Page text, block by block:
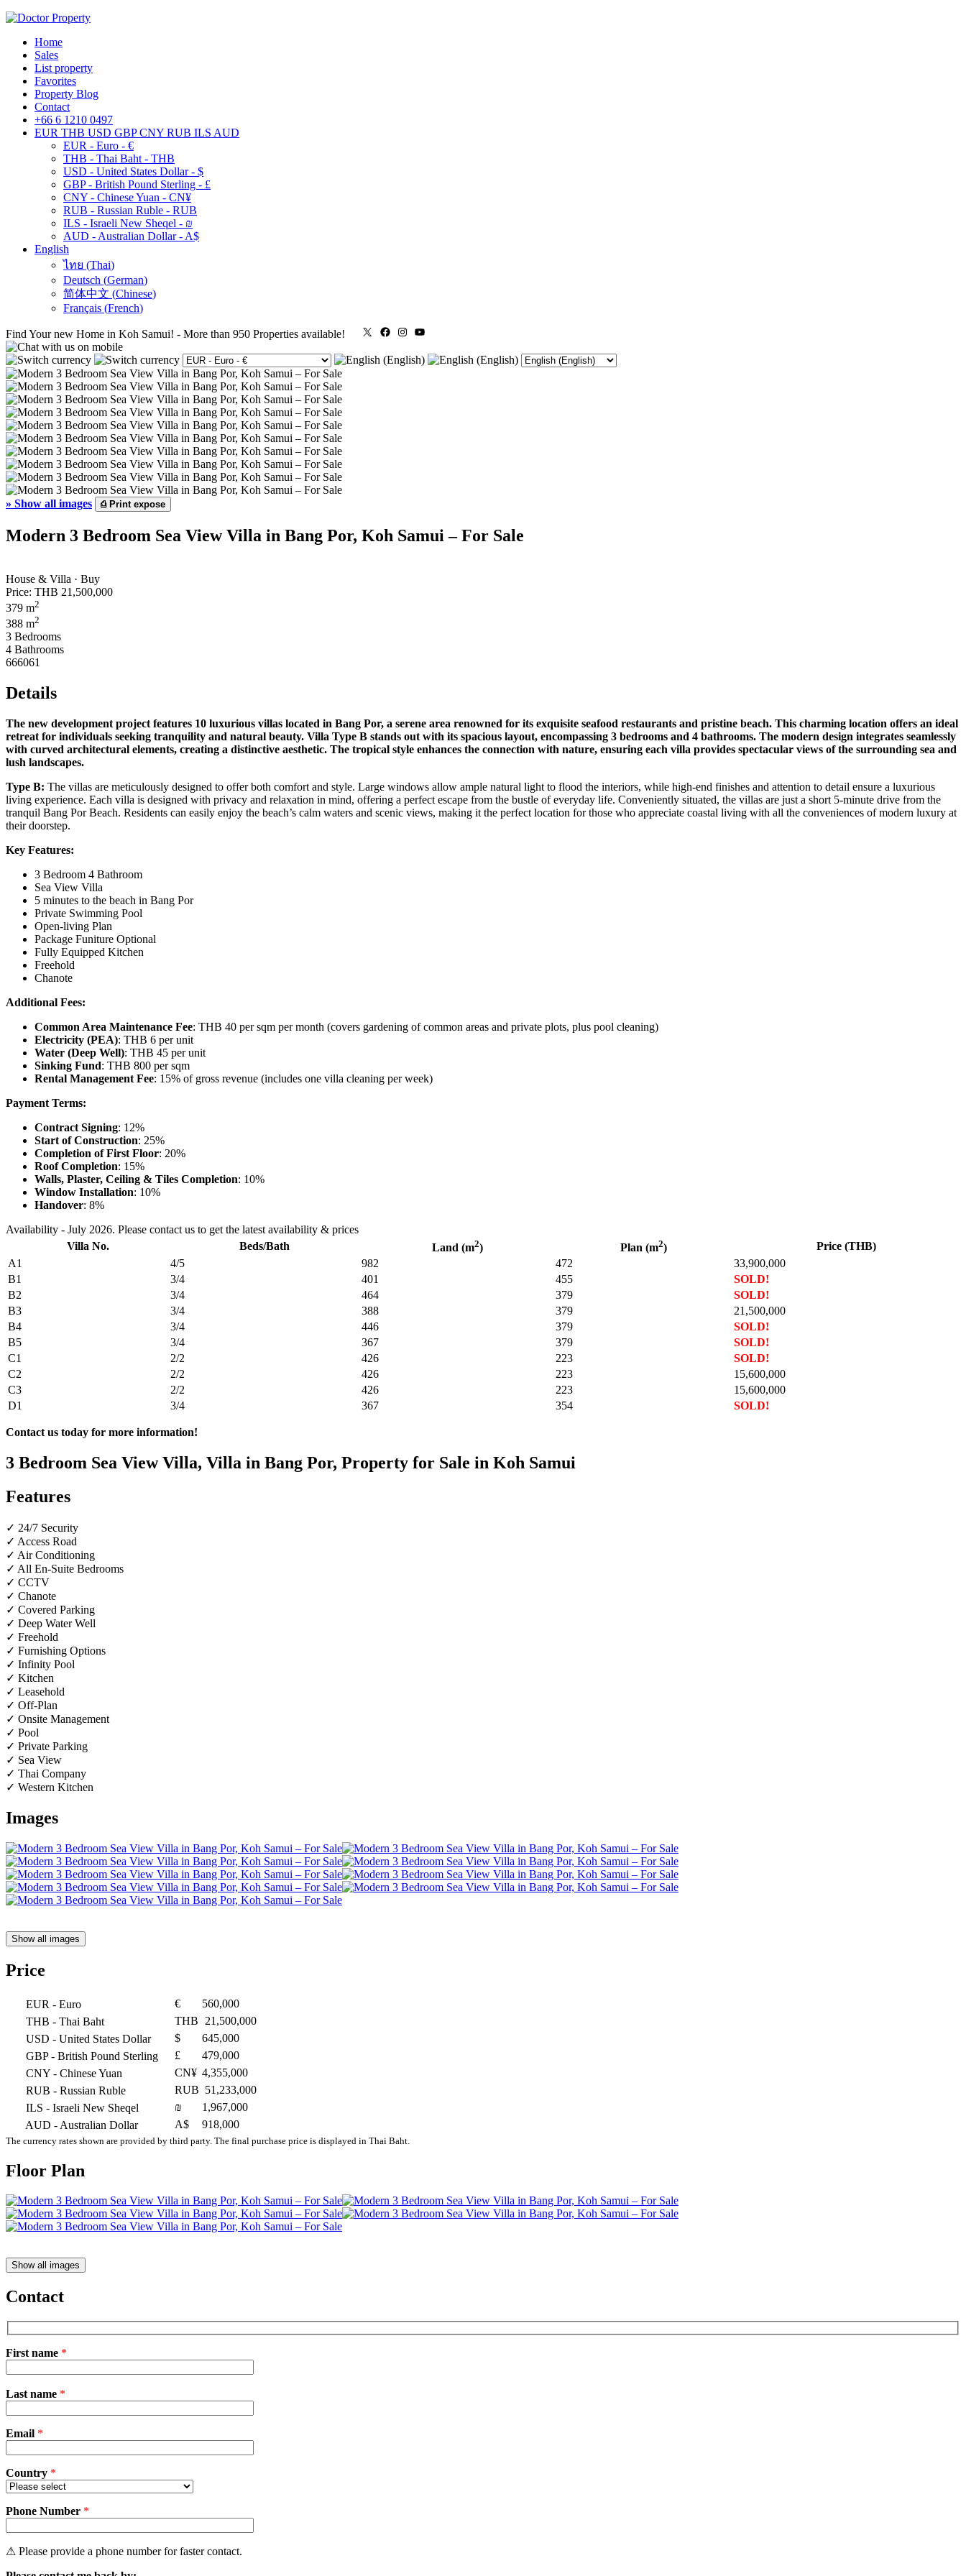
Home
Sales
List property
Favorites
Property Blog
Contact
+66 6 1210 0497
EUR THB USD GBP CNY RUB ILS AUD
EUR - Euro - €
THB - Thai Baht - THB
USD - United States Dollar - $
GBP - British Pound Sterling - £
CNY - Chinese Yuan - CN¥
RUB - Russian Ruble - RUB
ILS - Israeli New Sheqel - ₪
AUD - Australian Dollar - A$
English
ไทย (Thai)
Deutsch (German)
简体中文 (Chinese)
Français (French)
Find Your new Home in Koh Samui! - More than 950 Properties available! X FacebookInstagram
» Show all images ⎙Print expose
Modern 3 Bedroom Sea View Villa in Bang Por, Koh Samui – For Sale
House & Villa · Buy
Price: THB 21,500,000
379 m2
388 m2
3 Bedrooms
4 Bathrooms
666061
Details
The new development project features 10 luxurious villas located in Bang Por, a serene area renowned for its exquisite seafood restaurants and pristine beach. This charming location offers an ideal
retreat for individuals seeking tranquility and natural beauty. Villa Type B stands out with its spacious layout, encompassing 3 bedrooms and 4 bathrooms. The modern design integrates seamlessly
with curved architectural elements, creating a distinctive aesthetic. The tropical style enhances the connection with nature, ensuring each villa provides spectacular views of the surrounding sea and
lush landscapes.
Type B: The villas are meticulously designed to offer both comfort and style. Large windows allow ample natural light to flood the interiors, while high-end finishes and attention to detail ensure a luxurious
living experience. Each villa is designed with privacy and relaxation in mind, offering a perfect escape from the bustle of everyday life. Conveniently situated, the villas are just a short 5-minute drive from the
tranquil Bang Por Beach. Residents can easily enjoy the beach’s calm waters and scenic views, making it the perfect location for those who appreciate coastal living with all the conveniences of modern luxury at
their doorstep.
Key Features:
3 Bedroom 4 Bathroom
Sea View Villa
5 minutes to the beach in Bang Por
Private Swimming Pool
Open-living Plan
Package Funiture Optional
Fully Equipped Kitchen
Freehold
Chanote
Additional Fees:
Common Area Maintenance Fee: THB 40 per sqm per month (covers gardening of common areas and private plots, plus pool cleaning)
Electricity (PEA): THB 6 per unit
Water (Deep Well): THB 45 per unit
Sinking Fund: THB 800 per sqm
Rental Management Fee: 15% of gross revenue (includes one villa cleaning per week)
Payment Terms:
Contract Signing: 12%
Start of Construction: 25%
Completion of First Floor: 20%
Roof Completion: 15%
Walls, Plaster, Ceiling & Tiles Completion: 10%
Window Installation: 10%
Handover: 8%
Availability - July 2026. Please contact us to get the latest availability & prices
Villa No.
Beds/Bath Land (m2) Plan (m2)
Price (THB)
A1
4/5 982 472
33,900,000
B1
3/4 401 455
SOLD!
B2
3/4 464 379
SOLD!
B3
3/4 388 379
21,500,000
B4
3/4 446 379
SOLD!
B5
3/4 367 379
SOLD!
C1
2/2 426 223
SOLD!
C2
2/2 426 223
15,600,000
C3
2/2 426 223
15,600,000
D1
3/4 367 354 SOLD!
Contact us today for more information!
3 Bedroom Sea View Villa, Villa in Bang Por, Property for Sale in Koh Samui
Features
✓ 24/7 Security
✓ Access Road
✓ Air Conditioning
✓ All En-Suite Bedrooms
✓ CCTV
✓ Chanote
✓ Covered Parking
✓ Deep Water Well
✓ Freehold
✓ Furnishing Options
✓ Infinity Pool
✓ Kitchen
✓ Leasehold
✓ Off-Plan
✓ Onsite Management
✓ Pool
✓ Private Parking
✓ Sea View
✓ Thai Company
✓ Western Kitchen
Images
Show all images
Price
EUR - Euro €
560,000
THB - Thai Baht THB
21,500,000
USD - United States Dollar $
645,000
GBP- British Pound Sterling £
479,000
CNY - Chinese Yuan CN¥ 4,355,000
RUB - Russian Ruble RUB 51,233,000
ILS - Israeli New Sheqel ₪
1,967,000
AUD - Australian Dollar A$ 918,000
The currency rates shown are provided by third party. The final purchase price is displayed in Thai Baht.
Floor Plan
Show all images
Contact
First name *
leave
empty.
Last name *
Email *
Country *
Phone Number *
⚠ Please provide a phone number for faster contact.